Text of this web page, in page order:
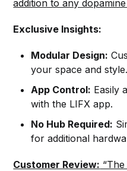
addition to any
Exclusive Insights:
Modular Design:
your space and style.
App Control: Easily
with the LIFX app.
No Hub Required:
for additional
Customer Review: